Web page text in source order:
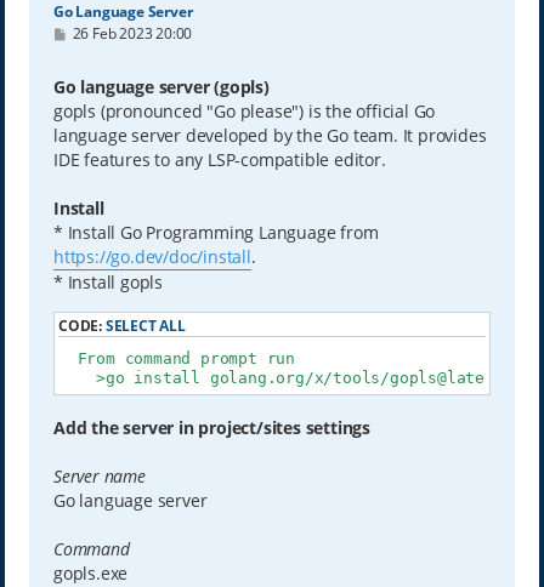
Go Language Server
P
t
26 Feb 2023 20:00
Go language server (gopls)
gopls (pronounced "Go please") is the official Go
language server developed by the Go team. It provides
IDE features to any LSP-compatible editor.
Install
* Install Go Programming Language from
https://go.dev/doc/install.
* Install gopls
CODE: SELECT ALL
  From command prompt run
    >go install golang.org/x/tools/gopls@latest
Add the server in project/sites settings
Server name
Go language server
Command
gopls.exe